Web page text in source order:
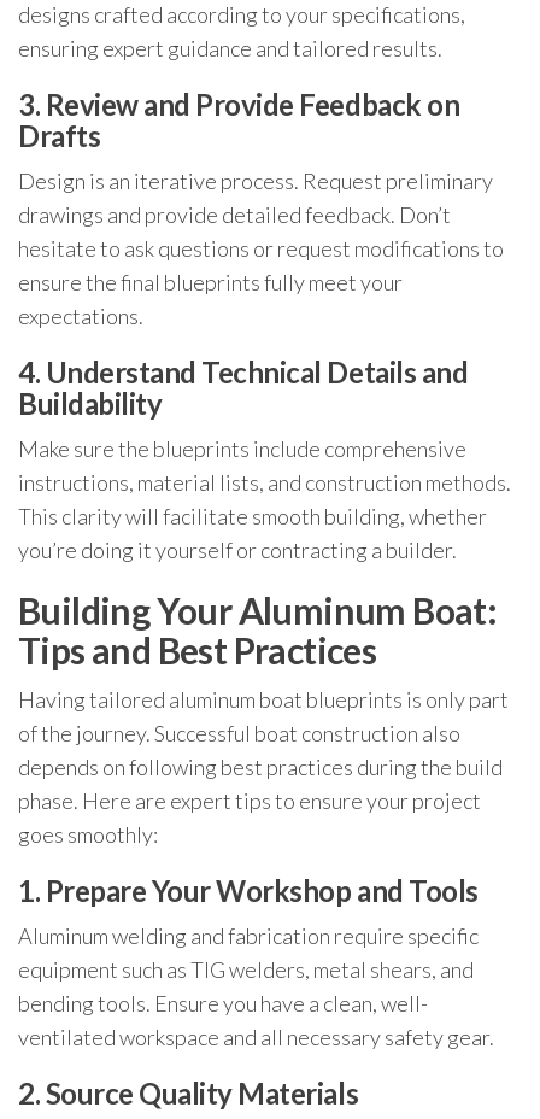
designs crafted according to your specifications,
ensuring expert guidance and tailored results.
3. Review and Provide Feedback on
Drafts
Design is an iterative process. Request preliminary
drawings and provide detailed feedback. Don’t
hesitate to ask questions or request modifications to
ensure the final blueprints fully meet your
expectations.
4. Understand Technical Details and
Buildability
Make sure the blueprints include comprehensive
instructions, material lists, and construction methods.
This clarity will facilitate smooth building, whether
you’re doing it yourself or contracting a builder.
Building Your Aluminum Boat:
Tips and Best Practices
Having tailored aluminum boat blueprints is only part
of the journey. Successful boat construction also
depends on following best practices during the build
phase. Here are expert tips to ensure your project
goes smoothly:
1. Prepare Your Workshop and Tools
Aluminum welding and fabrication require specific
equipment such as TIG welders, metal shears, and
bending tools. Ensure you have a clean, well-
ventilated workspace and all necessary safety gear.
2. Source Quality Materials